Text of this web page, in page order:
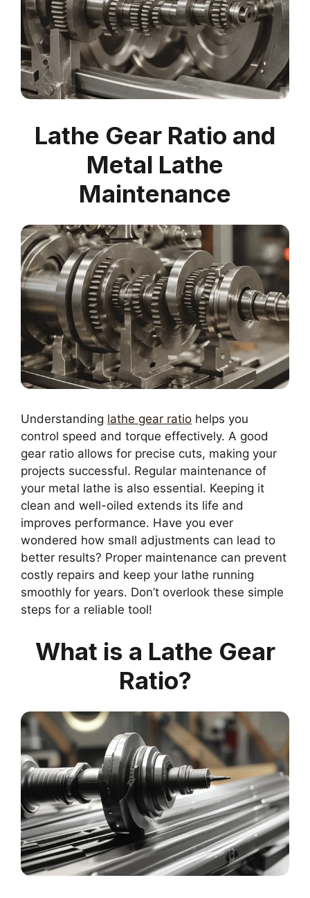
Lathe Gear Ratio and
Metal Lathe
Maintenance
Understanding lathe gear ratio helps you
control speed and torque effectively. A good
gear ratio allows for precise cuts, making your
projects successful. Regular maintenance of
your metal lathe is also essential. Keeping it
clean and well-oiled extends its life and
improves performance. Have you ever
wondered how small adjustments can lead to
better results? Proper maintenance can prevent
costly repairs and keep your lathe running
smoothly for years. Don’t overlook these simple
steps for a reliable tool!
What is a Lathe Gear
Ratio?